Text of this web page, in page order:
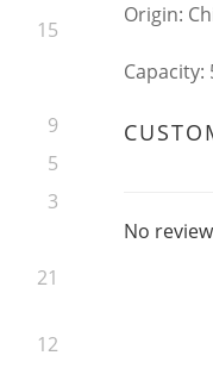
15
9
5
3
21
12
Origin:
Capacity:
No